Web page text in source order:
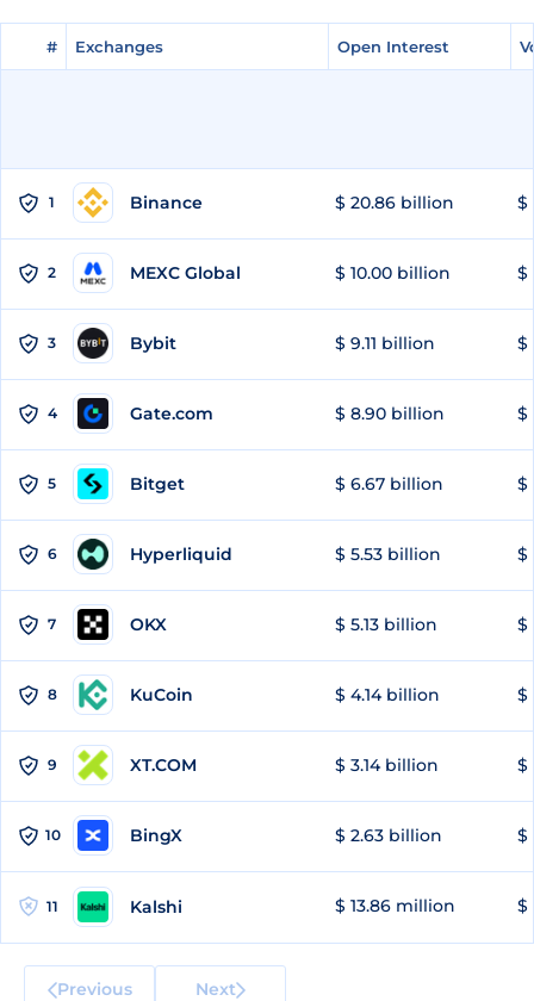
# Exchanges Open Interest
# Exchanges Open Interest
1 Binance $ 20.86 billion $
2 MEXC Global $ 10.00 billion $
3 Bybit $ 9.11 billion $
4 Gate.com $ 8.90 billion $
5 Bitget $ 6.67 billion $
6 Hyperliquid $ 5.53 billion $
7 OKX $ 5.13 billion $
8 KuCoin $ 4.14 billion $
9 XT.COM $ 3.14 billion $
10 BingX $ 2.63 billion $
11 Kalshi $ 13.86 million $
Previous Next